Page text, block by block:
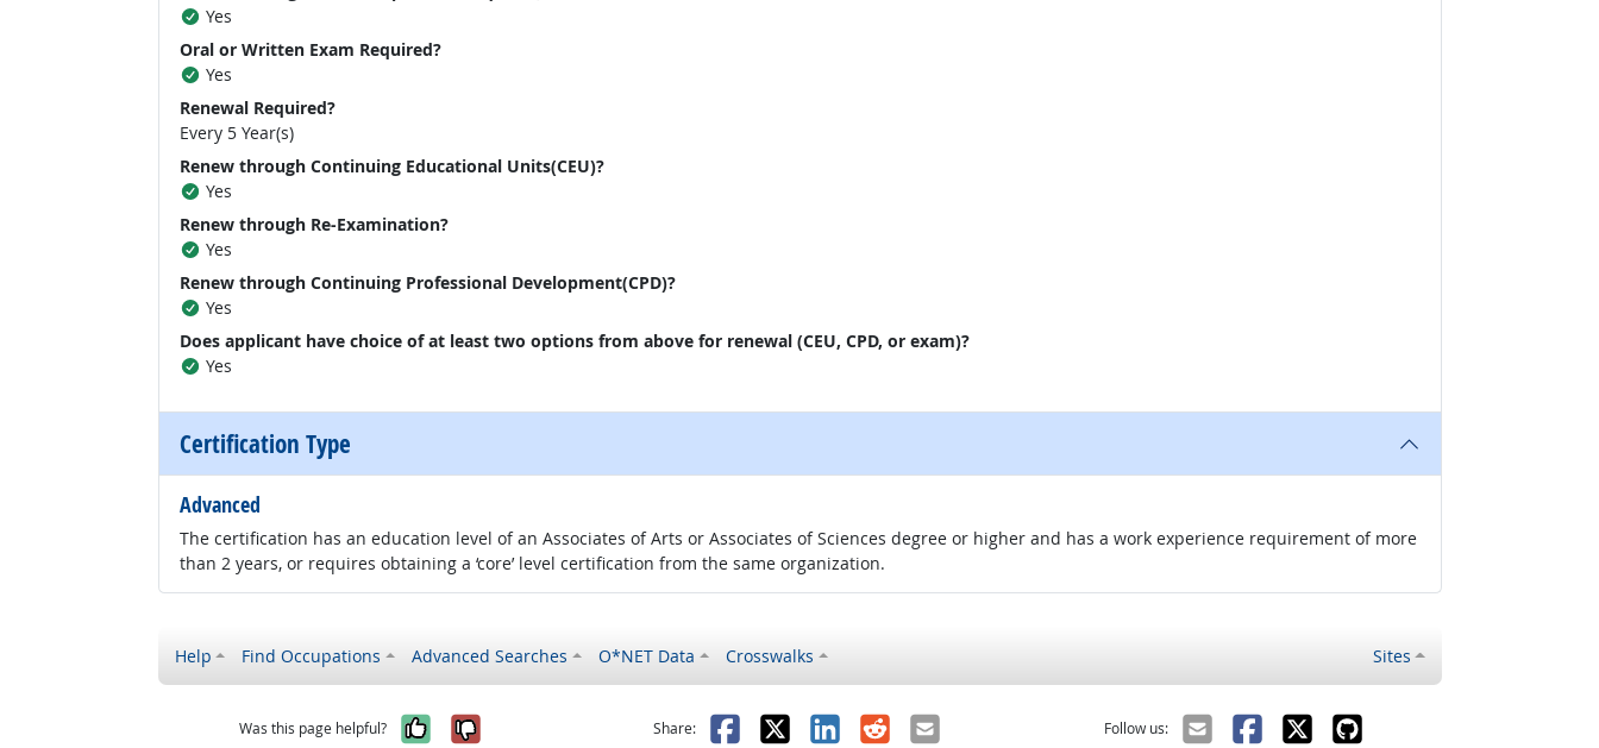
Yes
Oral or Written Exam Required?
Yes
Renewal Required?
Every 5 Year(s)
Renew through Continuing Educational Units(CEU)?
Yes
Renew through Re-Examination?
Yes
Renew through Continuing Professional Development(CPD)?
Yes
Does applicant have choice of at least two options from above for renewal (CEU, CPD, or exam)?
Yes
Certification Type
Advanced
The certification has an education level of an Associates of Arts or Associates of Sciences degree or higher and has a work experience requirement of more
than 2 years, or requires obtaining a ‘core’ level certification from the same organization.
Help Find Occupations Advanced Searches O*NET Data Crosswalks Sites
Was this page helpful? Yes, it was helpful
No, it was not helpful
Share: Facebook
X LinkedIn
RedditEmail Follow us: